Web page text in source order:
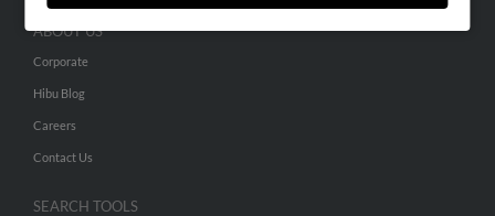
ABOUT US
Corporate
Hibu Blog
Careers
Contact Us
SEARCH TOOLS